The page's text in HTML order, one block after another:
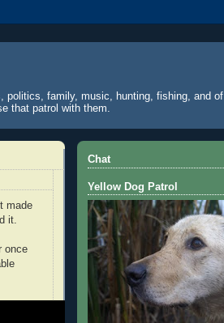
politics, family, music, hunting, fishing, and of
that patrol with them.
made
it.
once
Chat
Yellow Dog Patrol